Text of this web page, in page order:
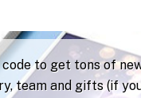
to get tons of
team and gifts (if